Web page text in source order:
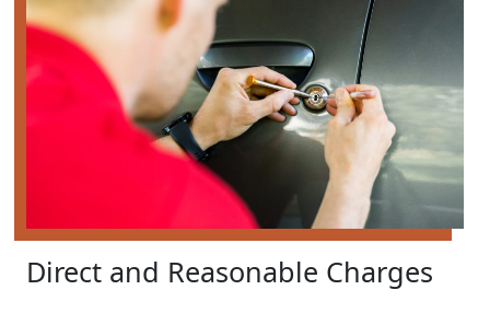
Direct and Reasonable Charges